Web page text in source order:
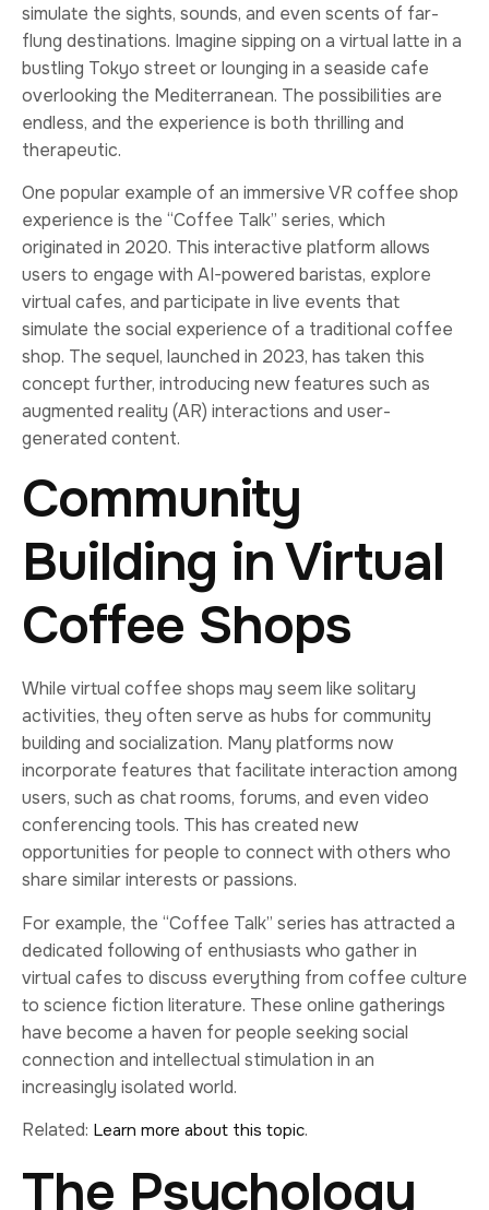
simulate the sights, sounds, and even scents of far-
flung destinations. Imagine sipping on a virtual latte in a
bustling Tokyo street or lounging in a seaside cafe
overlooking the Mediterranean. The possibilities are
endless, and the experience is both thrilling and
therapeutic.
One popular example of an immersive VR coffee shop
experience is the “Coffee Talk” series, which
originated in 2020. This interactive platform allows
users to engage with AI-powered baristas, explore
virtual cafes, and participate in live events that
simulate the social experience of a traditional coffee
shop. The sequel, launched in 2023, has taken this
concept further, introducing new features such as
augmented reality (AR) interactions and user-
generated content.
Community
Building in Virtual
Coffee Shops
While virtual coffee shops may seem like solitary
activities, they often serve as hubs for community
building and socialization. Many platforms now
incorporate features that facilitate interaction among
users, such as chat rooms, forums, and even video
conferencing tools. This has created new
opportunities for people to connect with others who
share similar interests or passions.
For example, the “Coffee Talk” series has attracted a
dedicated following of enthusiasts who gather in
virtual cafes to discuss everything from coffee culture
to science fiction literature. These online gatherings
have become a haven for people seeking social
connection and intellectual stimulation in an
increasingly isolated world.
Related: Learn more about this topic.
The Psychology